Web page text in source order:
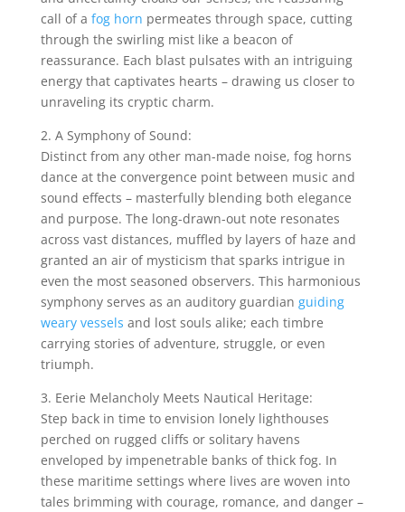
call of a fog horn permeates through space, cutting
through the swirling mist like a beacon of
reassurance. Each blast pulsates with an intriguing
energy that captivates hearts – drawing us closer to
unraveling its cryptic charm.
2. A Symphony of Sound:
Distinct from any other man-made noise, fog horns
dance at the convergence point between music and
sound effects – masterfully blending both elegance
and purpose. The long-drawn-out note resonates
across vast distances, muffled by layers of haze and
granted an air of mysticism that sparks intrigue in
even the most seasoned observers. This harmonious
symphony serves as an auditory guardian guiding
weary vessels and lost souls alike; each timbre
carrying stories of adventure, struggle, or even
triumph.
3. Eerie Melancholy Meets Nautical Heritage:
Step back in time to envision lonely lighthouses
perched on rugged cliffs or solitary havens
enveloped by impenetrable banks of thick fog. In
these maritime settings where lives are woven into
tales brimming with courage, romance, and danger –